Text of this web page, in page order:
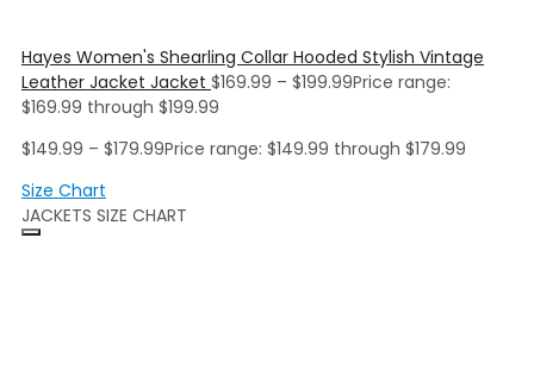
Hayes Women's Shearling Collar Hooded Stylish Vintage
Leather Jacket Jacket $169.99 – $199.99Price range:
$169.99 through $199.99
$149.99 – $179.99Price range: $149.99 through $179.99
Size Chart
JACKETS SIZE CHART